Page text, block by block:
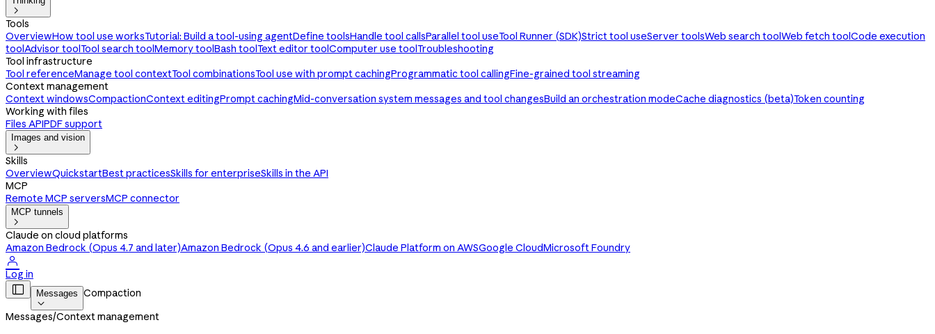

Tools
OverviewHow tool use worksTutorial: Build a tool-using agentDefine toolsHandle tool callsParallel tool useTool Runner (SDK)Strict tool useServer toolsWeb search toolWeb fetch toolCode execution
toolAdvisor toolTool search toolMemory toolBash toolText editor toolComputer use toolTroubleshooting
Tool infrastructure
Tool referenceManage tool contextTool combinationsTool use with prompt cachingProgrammatic tool callingFine-grained tool streaming
Context management
Context windowsCompactionContext editingPrompt cachingMid-conversation system messages and tool changesBuild an orchestration modeCache diagnostics (beta)Token counting
Working with files
Files APIPDF support
Images and vision

Skills
OverviewQuickstartBest practicesSkills for enterpriseSkills in the API
MCP
Remote MCP serversMCP connector
MCP tunnels

Claude on cloud platforms
Amazon Bedrock (Opus 4.7 and later)Amazon Bedrock (Opus 4.6 and earlier)Claude Platform on AWSGoogle CloudMicrosoft Foundry

Log in
 Messages

Compaction
Messages/Context management